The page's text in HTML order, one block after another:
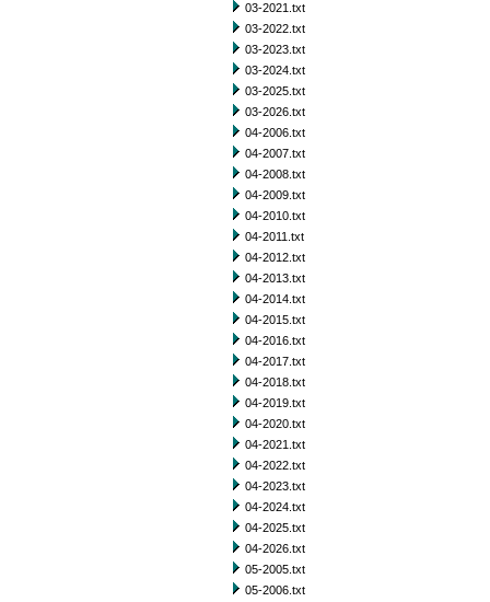
03-2021.txt
03-2022.txt
03-2023.txt
03-2024.txt
03-2025.txt
03-2026.txt
04-2006.txt
04-2007.txt
04-2008.txt
04-2009.txt
04-2010.txt
04-2011.txt
04-2012.txt
04-2013.txt
04-2014.txt
04-2015.txt
04-2016.txt
04-2017.txt
04-2018.txt
04-2019.txt
04-2020.txt
04-2021.txt
04-2022.txt
04-2023.txt
04-2024.txt
04-2025.txt
04-2026.txt
05-2005.txt
05-2006.txt